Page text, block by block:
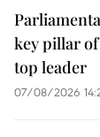
key pillar
top leader
07/08/2026